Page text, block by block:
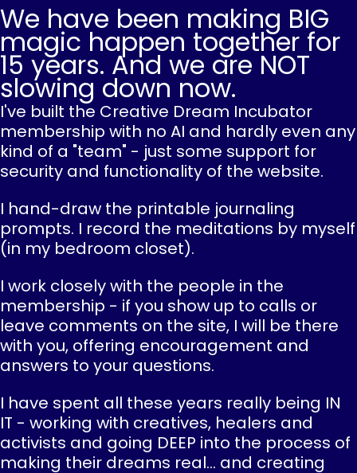
We have been making BIG
magic happen together for
15 years. And we are NOT
slowing down now.
I've built the Creative Dream Incubator
membership with no AI and hardly even any
kind of a "team" - just some support for
security and functionality of the website.
I hand-draw the printable journaling
prompts. I record the meditations by myself
(in my bedroom closet).
I work closely with the people in the
membership - if you show up to calls or
leave comments on the site, I will be there
with you, offering encouragement and
answers to your questions.
I have spent all these years really being IN
IT - working with creatives, healers and
activists and going DEEP into the process of
making their dreams real... and creating